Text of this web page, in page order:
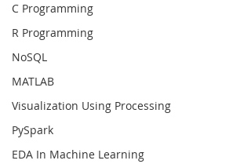
C Programming
R Programming
NoSQL
MATLAB
Visualization Using Processing
PySpark
EDA In Machine Learning